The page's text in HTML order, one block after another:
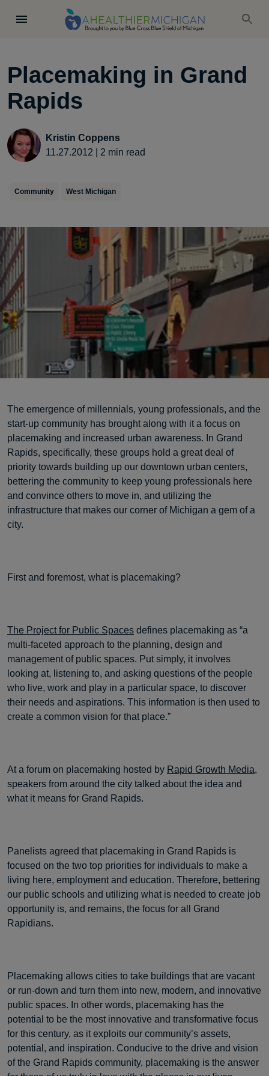
Placemaking in Grand
Rapids
Kristin Coppens
11.27.2012
2 min read
Community West Michigan
The emergence of millennials, young professionals, and the
start-up community has brought along with it a focus on
placemaking and increased urban awareness. In Grand
Rapids, specifically, these groups hold a great deal of
priority towards building up our downtown urban centers,
bettering the community to keep young professionals here
and convince others to move in, and utilizing the
infrastructure that makes our corner of Michigan a gem of a
city.
First and foremost, what is placemaking?
The Project for Public Spaces defines placemaking as “a
multi-faceted approach to the planning, design and
management of public spaces. Put simply, it involves
looking at, listening to, and asking questions of the people
who live, work and play in a particular space, to discover
their needs and aspirations. This information is then used to
create a common vision for that place.”
At a forum on placemaking hosted by Rapid Growth Media,
speakers from around the city talked about the idea and
what it means for Grand Rapids.
Panelists agreed that placemaking in Grand Rapids is
focused on the two top priorities for individuals to make a
living here, employment and education. Therefore, bettering
our public schools and utilizing what is needed to create job
opportunity is, and remains, the focus for all Grand
Rapidians.
Placemaking allows cities to take buildings that are vacant
or run-down and turn them into new, modern, and innovative
public spaces. In other words, placemaking has the
potential to be the most innovative and transformative focus
for this century, as it exploits our community’s assets,
potential, and inspiration. Conducive to the drive and vision
of the Grand Rapids community, placemaking is the answer